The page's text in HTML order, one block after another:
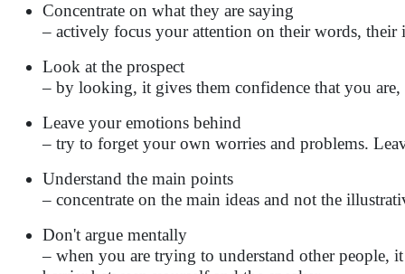
Concentrate on what they are saying
– actively focus your attention on their words, their
Look at the prospect
– by looking, it gives them confidence that you
Leave your emotions behind
– try to forget your own worries and problems.
Understand the main points
– concentrate on the main ideas and not the
Don't argue mentally
– when you are trying to understand other people,